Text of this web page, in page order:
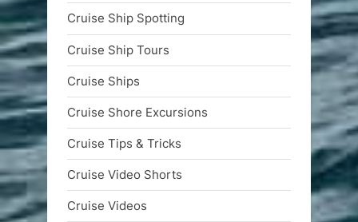
Cruise Ship Spotting
Cruise Ship Tours
Cruise Ships
Cruise Shore Excursions
Cruise Tips & Tricks
Cruise Video Shorts
Cruise Videos